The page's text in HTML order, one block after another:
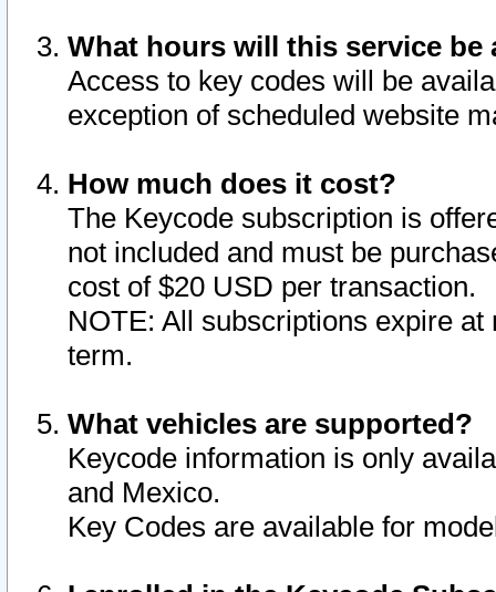
What hours will this service be
Access to key codes will be
exception of scheduled website
How much does it cost?
The Keycode subscription is
not included and must be
cost of $20 USD per transaction.
NOTE: All subscriptions expire
term.
What vehicles are supported?
Keycode information is only
and Mexico.
Key Codes are available for